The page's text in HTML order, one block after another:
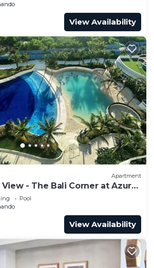
View Availability
Apartment
- The Bali Corner at Azure
Pool
View Availability